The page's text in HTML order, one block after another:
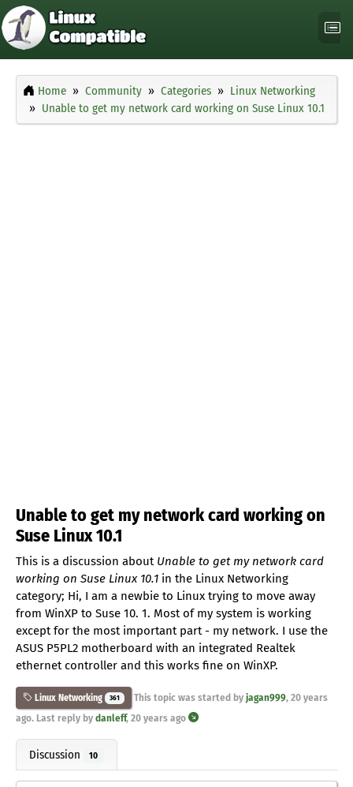
Home Community Categories
Linux Networking
Unable to get my network card working on Suse Linux 10.1
Unable to get my network card working on
Suse Linux 10.1
This is a discussion about Unable to get my network card
working on Suse Linux 10.1 in the Linux Networking
category; Hi, I am a newbie to Linux trying to move away
from WinXP to Suse 10. 1. Most of my system is working
except for the most important part - my network. I use the
ASUS P5PL2 motherboard with an integrated Realtek
ethernet controller and this works fine on WinXP.
Linux Networking 361 This topic was started by jagan999, 20 years
ago. Last reply by danleff, 20 years ago
Discussion 10